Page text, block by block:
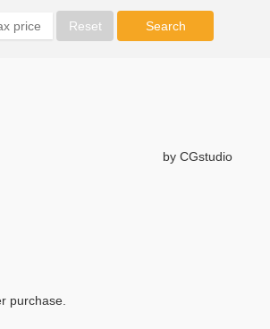
by CGstudio
purchase.